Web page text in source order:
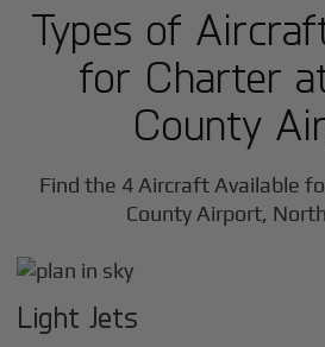
Types of
for Charter
County
Find the 4 Aircraft Available
County Airport,
Light Jets